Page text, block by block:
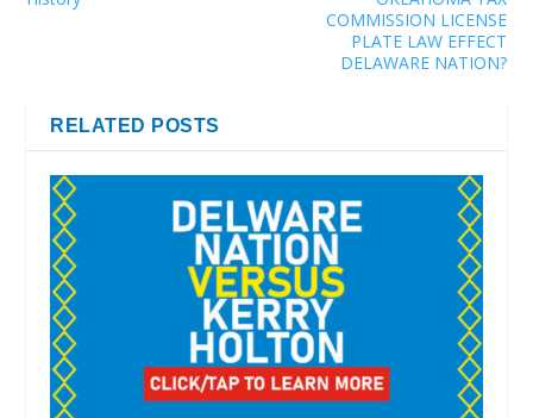
COMMISSION LICENSE
PLATE LAW EFFECT
DELAWARE NATION?
RELATED POSTS